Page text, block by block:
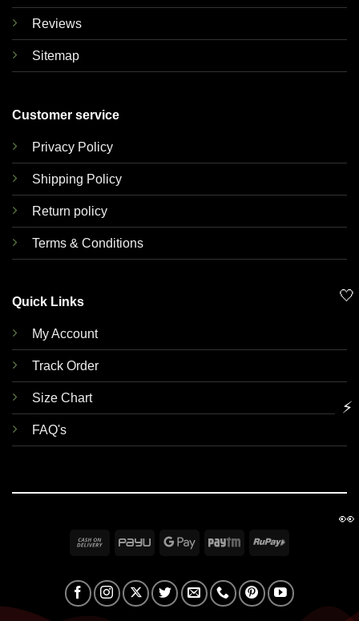
Reviews
Sitemap
Customer service
Privacy Policy
Shipping Policy
Return policy
Terms & Conditions
Quick Links
My Account
Track Order
Size Chart
FAQ's
Cash
Delivery
PayU
Google Paytm RuPay
🤍
⚡
👀